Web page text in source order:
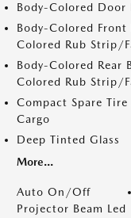
Body-Colored Door
Body-Colored
Colored Rub Strip/
Body-Colored Rear
Colored Rub Strip/
Compact Spare
Cargo
Deep Tinted Glass
More...
Auto On/Off
Projector Beam Led